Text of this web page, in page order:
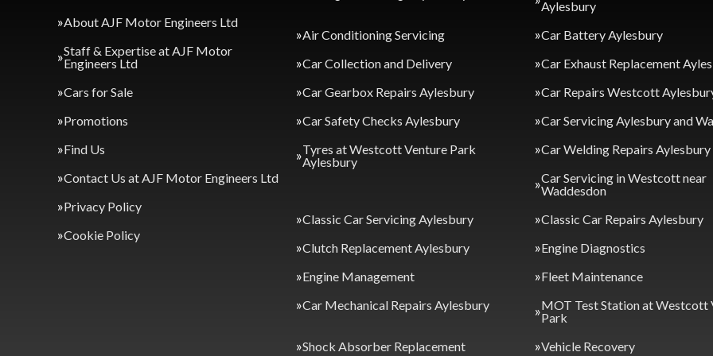
About AJF Motor Engineers Ltd
Staff & Expertise at AJF Motor
Engineers Ltd
Cars for Sale
Promotions
Find Us
Contact Us at AJF Motor Engineers Ltd
Privacy Policy
Cookie Policy
Aylesbury
Air Conditioning Servicing
Car Battery Aylesbury
Car Collection and Delivery
Car Exhaust Replacement
Car Gearbox Repairs Aylesbury
Car Repairs Westcott
Car Safety Checks Aylesbury
Car Servicing Aylesbury and
Tyres at Westcott Venture Park
Aylesbury
Car Welding Repairs Aylesbury
Car Servicing in Westcott near
Waddesdon
Classic Car Servicing Aylesbury
Classic Car Repairs Aylesbury
Clutch Replacement Aylesbury
Engine Diagnostics
Engine Management
Fleet Maintenance
Car Mechanical Repairs Aylesbury
MOT Test Station at Westcott
Park
Shock Absorber Replacement
Vehicle Recovery